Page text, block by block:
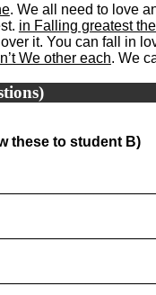
. We all need to love
in Falling greatest
it. You can fall in
We other each. We
these to student B)